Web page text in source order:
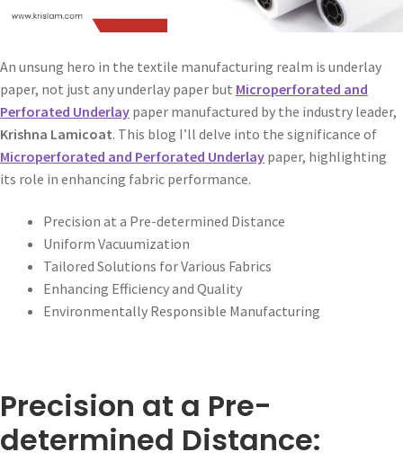
An unsung hero in the textile manufacturing realm is underlay
paper, not just any underlay paper but Microperforated and
Perforated Underlay paper manufactured by the industry leader,
Krishna Lamicoat. This blog I’ll delve into the significance of
Microperforated and Perforated Underlay paper, highlighting
its role in enhancing fabric performance.
Precision at a Pre-determined Distance
Uniform Vacuumization
Tailored Solutions for Various Fabrics
Enhancing Efficiency and Quality
Environmentally Responsible Manufacturing
Precision at a Pre-
determined Distance: